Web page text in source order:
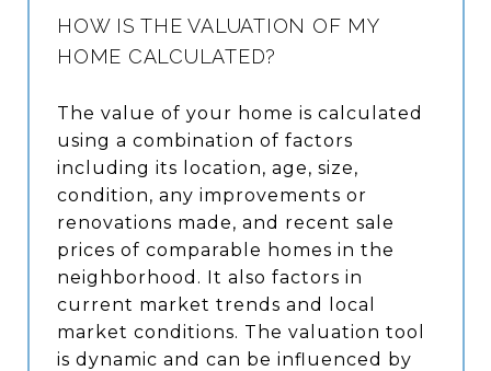
HOW IS THE VALUATION OF MY
HOME CALCULATED?
The value of your home is calculated
using a combination of factors
including its location, age, size,
condition, any improvements or
renovations made, and recent sale
prices of comparable homes in the
neighborhood. It also factors in
current market trends and local
market conditions. The valuation tool
is dynamic and can be influenced by